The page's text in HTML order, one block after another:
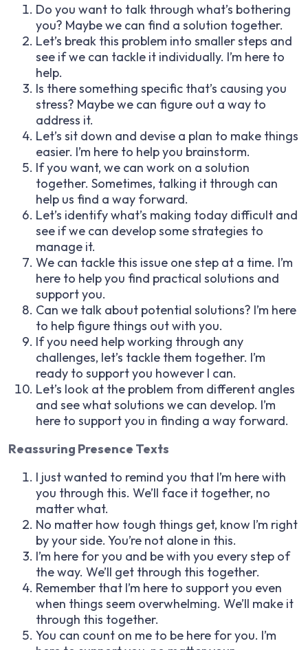
Do you want to talk through what’s bothering
you? Maybe we can find a solution together.
Let’s break this problem into smaller steps and
see if we can tackle it individually. I’m here to
help.
Is there something specific that’s causing you
stress? Maybe we can figure out a way to
address it.
Let’s sit down and devise a plan to make things
easier. I’m here to help you brainstorm.
If you want, we can work on a solution
together. Sometimes, talking it through can
help us find a way forward.
Let’s identify what’s making today difficult and
see if we can develop some strategies to
manage it.
We can tackle this issue one step at a time. I’m
here to help you find practical solutions and
support you.
Can we talk about potential solutions? I’m here
to help figure things out with you.
If you need help working through any
challenges, let’s tackle them together. I’m
ready to support you however I can.
Let’s look at the problem from different angles
and see what solutions we can develop. I’m
here to support you in finding a way forward.
Reassuring Presence Texts
I just wanted to remind you that I’m here with
you through this. We’ll face it together, no
matter what.
No matter how tough things get, know I’m right
by your side. You’re not alone in this.
I’m here for you and be with you every step of
the way. We’ll get through this together.
Remember that I’m here to support you even
when things seem overwhelming. We’ll make it
through this together.
You can count on me to be here for you. I’m